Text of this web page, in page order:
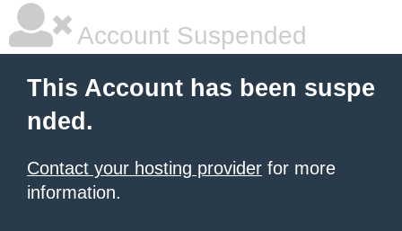
Account Suspended
This Account has been suspe
nded.
Contact your hosting provider for more
information.